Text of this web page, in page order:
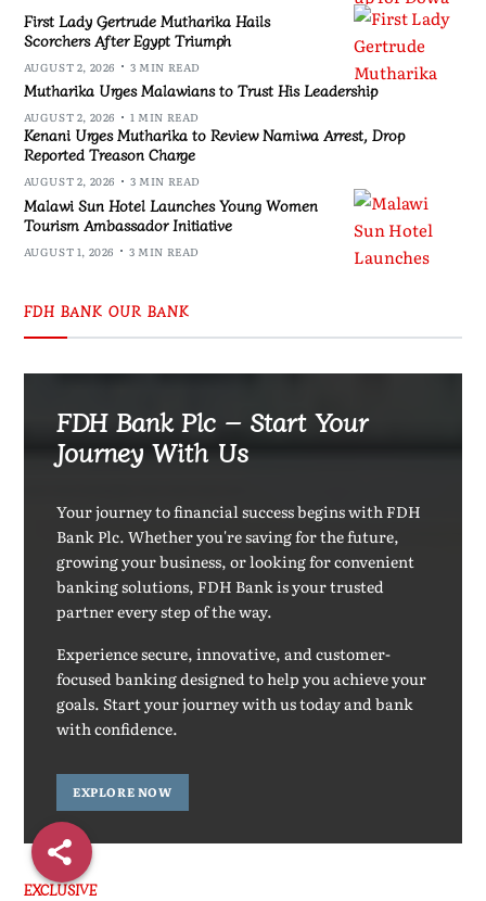
First Lady Gertrude Mutharika Hails
Scorchers After Egypt Triumph
AUGUST 2, 2026 3 MIN READ
Mutharika Urges Malawians to Trust His Leadership
AUGUST 2, 2026 1 MIN READ
Kenani Urges Mutharika to Review Namiwa Arrest, Drop
Reported Treason Charge
AUGUST 2, 2026 3 MIN READ
Malawi Sun Hotel Launches Young Women
Tourism Ambassador Initiative
AUGUST 1, 2026 3 MIN READ
FDH BANK OUR BANK
FDH Bank Plc – Start Your
Journey With Us
Your journey to financial success begins with FDH
Bank Plc. Whether you're saving for the future,
growing your business, or looking for convenient
banking solutions, FDH Bank is your trusted
partner every step of the way.
Experience secure, innovative, and customer-
focused banking designed to help you achieve your
goals. Start your journey with us today and bank
with confidence.
EXPLORE NOW
EXCLUSIVE